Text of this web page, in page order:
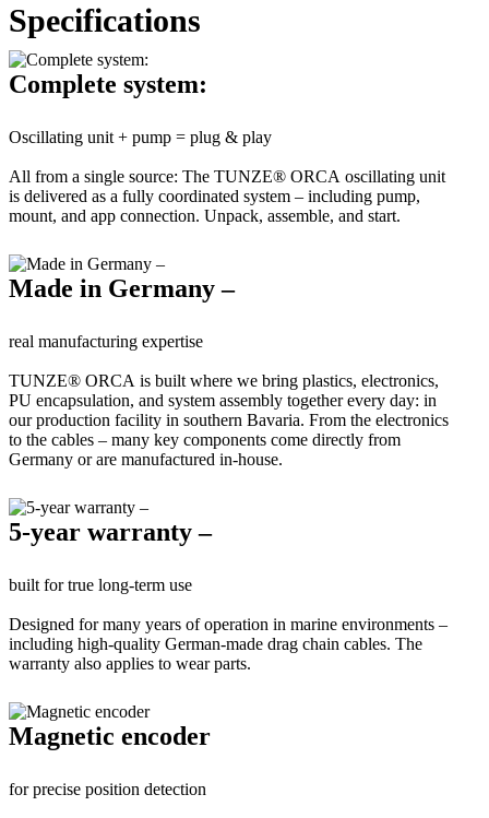
Specifications
Complete system:
Oscillating unit + pump = plug & play
All from a single source: The TUNZE® ORCA oscillating unit
is delivered as a fully coordinated system – including pump,
mount, and app connection. Unpack, assemble, and start.
Made in Germany –
real manufacturing expertise
TUNZE® ORCA is built where we bring plastics, electronics,
PU encapsulation, and system assembly together every day: in
our production facility in southern Bavaria. From the electronics
to the cables – many key components come directly from
Germany or are manufactured in-house.
5-year warranty –
built for true long-term use
Designed for many years of operation in marine environments –
including high-quality German-made drag chain cables. The
warranty also applies to wear parts.
Magnetic encoder
for precise position detection